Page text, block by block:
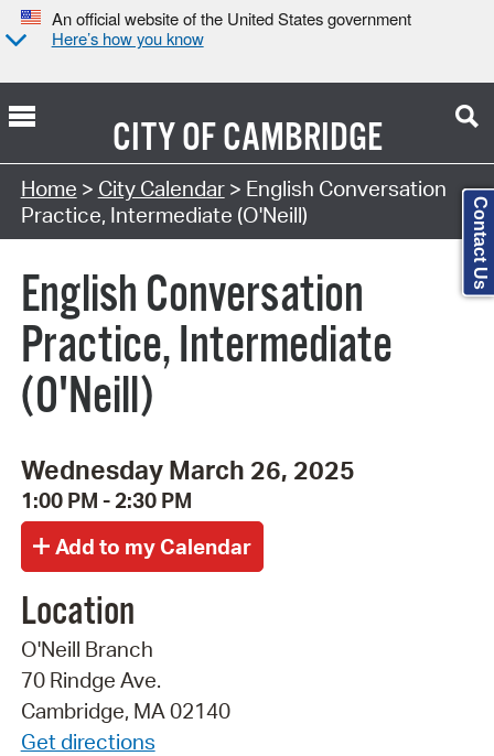
An official website of the United States government
Here’s how you know
CITY OFCAMBRIDGE
Search Type:
Home > City Calendar> English Conversation
Practice, Intermediate (O'Neill)
English Conversation
Practice, Intermediate
(O'Neill)
Wednesday March 26, 2025
1:00 PM - 2:30 PM
Location
O'Neill Branch
70 Rindge Ave.
Cambridge, MA 02140
Get directions
Contact Us